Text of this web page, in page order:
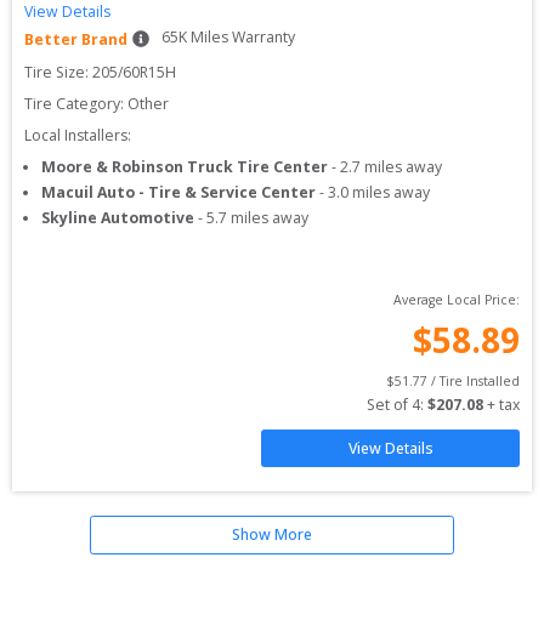
View Details
Better Brand
65K Miles Warranty
Tire Size: 205/60R15H
Tire Category: Other
Local Installers:
Moore & Robinson Truck Tire Center-2.7 miles away
Macuil Auto - Tire & Service Center-3.0 miles away
Skyline Automotive -5.7 miles away
Average Local Price:
$58.89
$51.77 / Tire Installed
Set of 4: $207.08 + tax
View Details
Show More